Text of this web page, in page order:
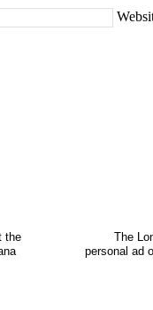
the
The
personal ad